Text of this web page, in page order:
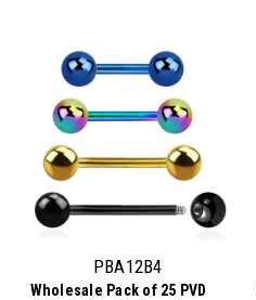
PBA12B4
Wholesale Pack of 25 PVD